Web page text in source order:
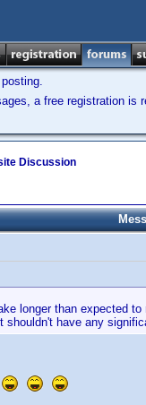
posting.
a free registration is
Discussion
longer than expected
shouldn't have any